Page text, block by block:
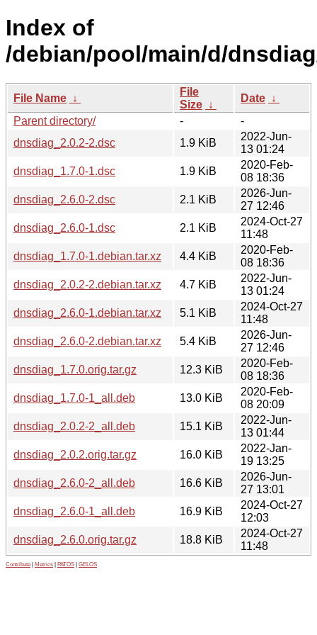
Index of
/debian/pool/main/d/
File Name ↓
File
Size ↓
Date ↓
Parent directory/
-
-
dnsdiag_2.0.2-2.dsc
1.9 KiB
2022-Jun-
13 01:24
dnsdiag_1.7.0-1.dsc
1.9 KiB
2020-Feb-
08 18:36
dnsdiag_2.6.0-2.dsc
2.1 KiB
2026-Jun-
27 12:46
dnsdiag_2.6.0-1.dsc
2.1 KiB
2024-Oct-27
11:48
dnsdiag_1.7.0-1.debian.tar.xz
4.4 KiB
2020-Feb-
08 18:36
dnsdiag_2.0.2-2.debian.tar.xz
4.7 KiB
2022-Jun-
13 01:24
dnsdiag_2.6.0-1.debian.tar.xz
5.1 KiB
2024-Oct-27
11:48
dnsdiag_2.6.0-2.debian.tar.xz
5.4 KiB
2026-Jun-
27 12:46
dnsdiag_1.7.0.orig.tar.gz
12.3 KiB
2020-Feb-
08 18:36
dnsdiag_1.7.0-1_all.deb
13.0 KiB
2020-Feb-
08 20:09
dnsdiag_2.0.2-2_all.deb
15.1 KiB
2022-Jun-
13 01:44
dnsdiag_2.0.2.orig.tar.gz
16.0 KiB
2022-Jan-
19 13:25
dnsdiag_2.6.0-2_all.deb
16.6 KiB
2026-Jun-
27 13:01
dnsdiag_2.6.0-1_all.deb
16.9 KiB
2024-Oct-27
12:03
dnsdiag_2.6.0.orig.tar.gz
18.8 KiB
2024-Oct-27
11:48
Contribute Metrics PATOS GELOS